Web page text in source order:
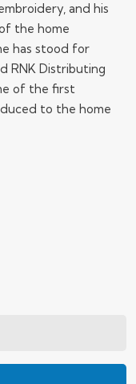
and his
the home
has stood for
RNK Distributing
of the first
to the home